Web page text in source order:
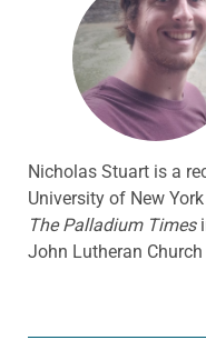
Nicholas Stuart is a
University of New
The Palladium Times
John Lutheran Church